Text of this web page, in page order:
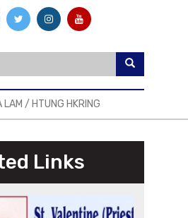
LAM / HTUNG HKRING
Links